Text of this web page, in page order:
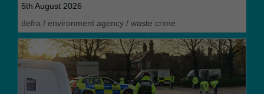
5th August 2026
defra / environment agency / waste crime